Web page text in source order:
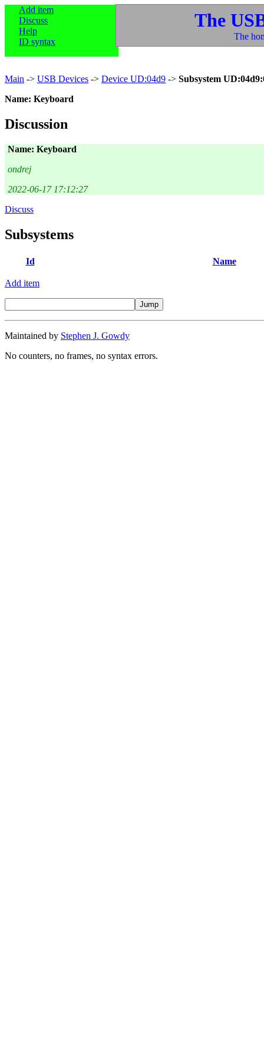
Add item
Discuss
Help
ID syntax
The
The
Main -> USB Devices -> Device UD:04d9 -> Subsystem
Name: Keyboard
Discussion
Name: Keyboard
ondrej
2022-06-17 17:12:27
Discuss
Subsystems
Id Name
Add item
Maintained by Stephen J. Gowdy
No counters, no frames, no syntax errors.